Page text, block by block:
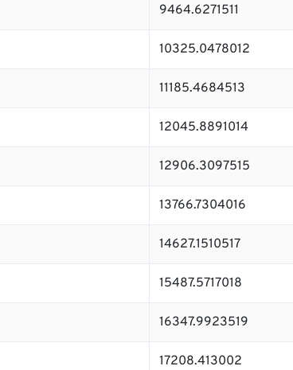
9464.6271511
10325.0478012
11185.4684513
12045.8891014
12906.3097515
13766.7304016
14627.1510517
15487.5717018
16347.9923519
17208.413002